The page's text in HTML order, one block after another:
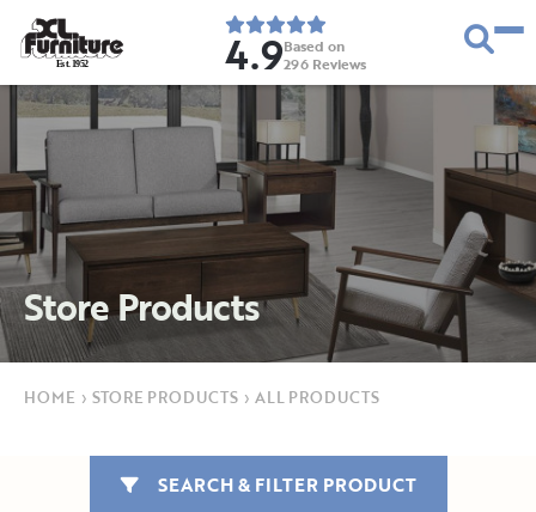
Est. 1952 4.9Based on
296 Reviews
Store Products
HOME › STORE PRODUCTS › ALL PRODUCTS
SEARCH & FILTER PRODUCT